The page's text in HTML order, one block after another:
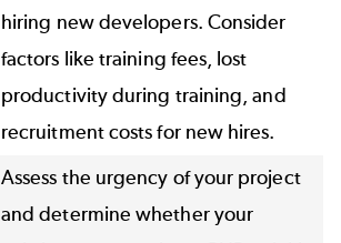
hiring new developers. Consider
factors like training fees, lost
productivity during training, and
recruitment costs for new hires.
Assess the urgency of your project
and determine whether your